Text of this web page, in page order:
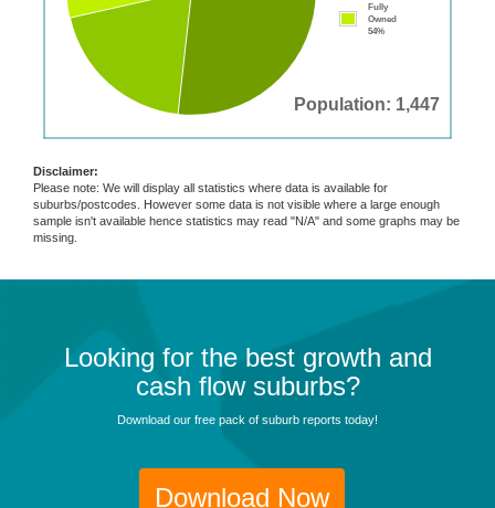
Population: 1,447
Fully
Owned
54%
Disclaimer:
Please note: We will display all statistics where data is available for
suburbs/postcodes. However some data is not visible where a large enough
sample isn't available hence statistics may read "N/A" and some graphs may be
missing.
Looking for the best growth and
cash flow suburbs?
Download our free pack of suburb reports today!
Download Now